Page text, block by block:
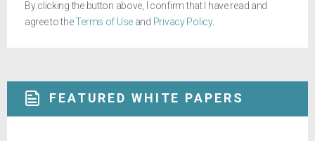
By clicking the button above, I confirm that I have read and
agree to theTerms of Use and Privacy Policy.
FEATURED WHITE PAPERS